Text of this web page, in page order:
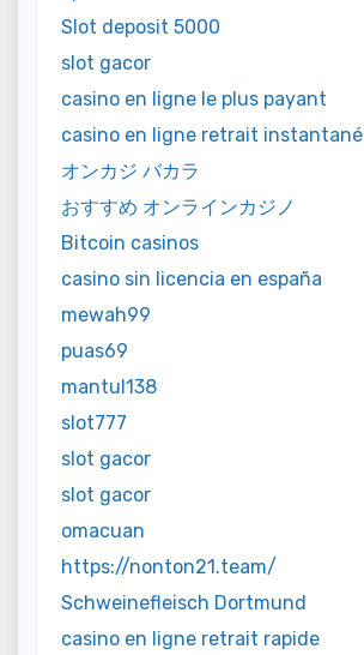
Slot deposit 5000
slot gacor
casino en ligne le plus payant
casino en ligne retrait instantané
オンカジ バカラ
おすすめ オンラインカジノ
Bitcoin casinos
casino sin licencia en españa
mewah99
puas69
mantul138
slot777
slot gacor
slot gacor
omacuan
https://nonton21.team/
Schweinefleisch Dortmund
casino en ligne retrait rapide